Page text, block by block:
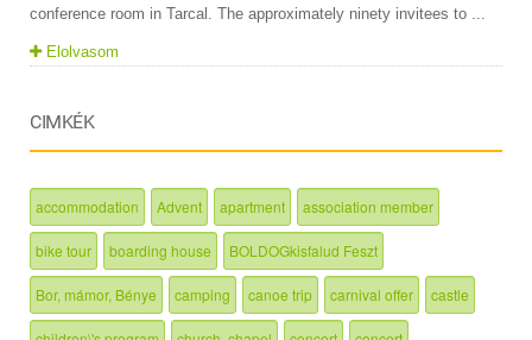
conference room in Tarcal. The approximately ninety invitees to ...
Elolvasom
CIMKÉK
accommodation Advent apartment association member
bike tour boarding house BOLDOGkisfalud Feszt
Bor, mámor, Bénye camping canoe trip carnival offer castle